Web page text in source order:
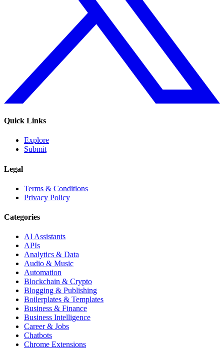
Quick Links
Explore
Submit
Legal
Terms & Conditions
Privacy Policy
Categories
AI Assistants
APIs
Analytics & Data
Audio & Music
Automation
Blockchain & Crypto
Blogging & Publishing
Boilerplates & Templates
Business & Finance
Business Intelligence
Career & Jobs
Chatbots
Chrome Extensions